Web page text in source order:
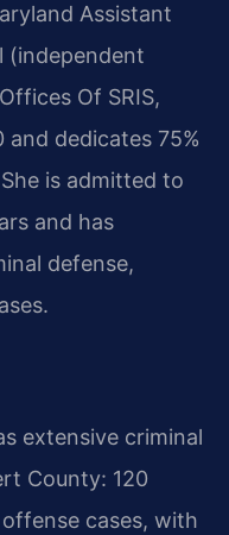
Assistant
(independent
Of SRIS,
and dedicates 75%
is admitted to
and has
defense,
extensive criminal
County: 120
cases, with